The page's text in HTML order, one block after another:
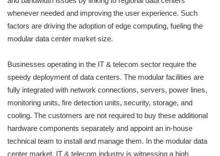
whenever needed and improving the user experience. Such
factors are driving the adoption of edge computing, fueling the
modular data center market size.
Businesses operating in the IT & telecom sector require the
speedy deployment of data centers. The modular facilities are
fully integrated with network connections, servers, power lines,
monitoring units, fire detection units, security, storage, and
cooling. The customers are not required to buy these additional
hardware components separately and appoint an in-house
technical team to install and manage them. In the modular data
center market, IT & telecom industry is witnessing a high